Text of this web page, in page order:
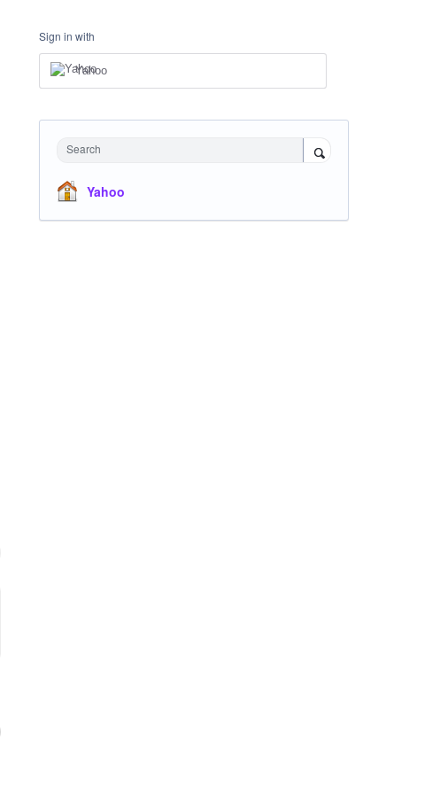
Sign in with
Yahoo
Search
Yahoo